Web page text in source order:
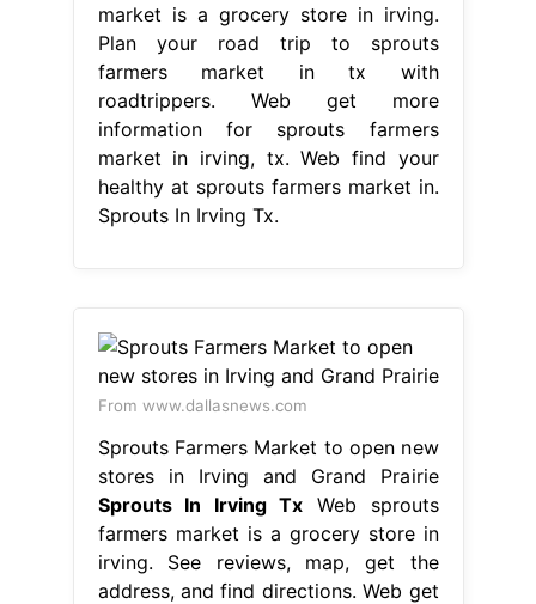
market is a grocery store in irving.
Plan your road trip to sprouts
farmers market in tx with
roadtrippers. Web get more
information for sprouts farmers
market in irving, tx. Web find your
healthy at sprouts farmers market in.
Sprouts In Irving Tx.
From www.dallasnews.com
Sprouts Farmers Market to open new
stores in Irving and Grand Prairie
Sprouts In Irving Tx Web sprouts
farmers market is a grocery store in
irving. See reviews, map, get the
address, and find directions. Web get